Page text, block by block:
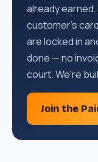
already
customer's
are locked in
done — no
court. We're
Join the